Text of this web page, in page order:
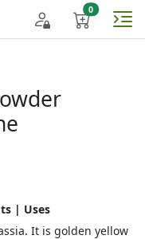
| Uses
It is golden yellow